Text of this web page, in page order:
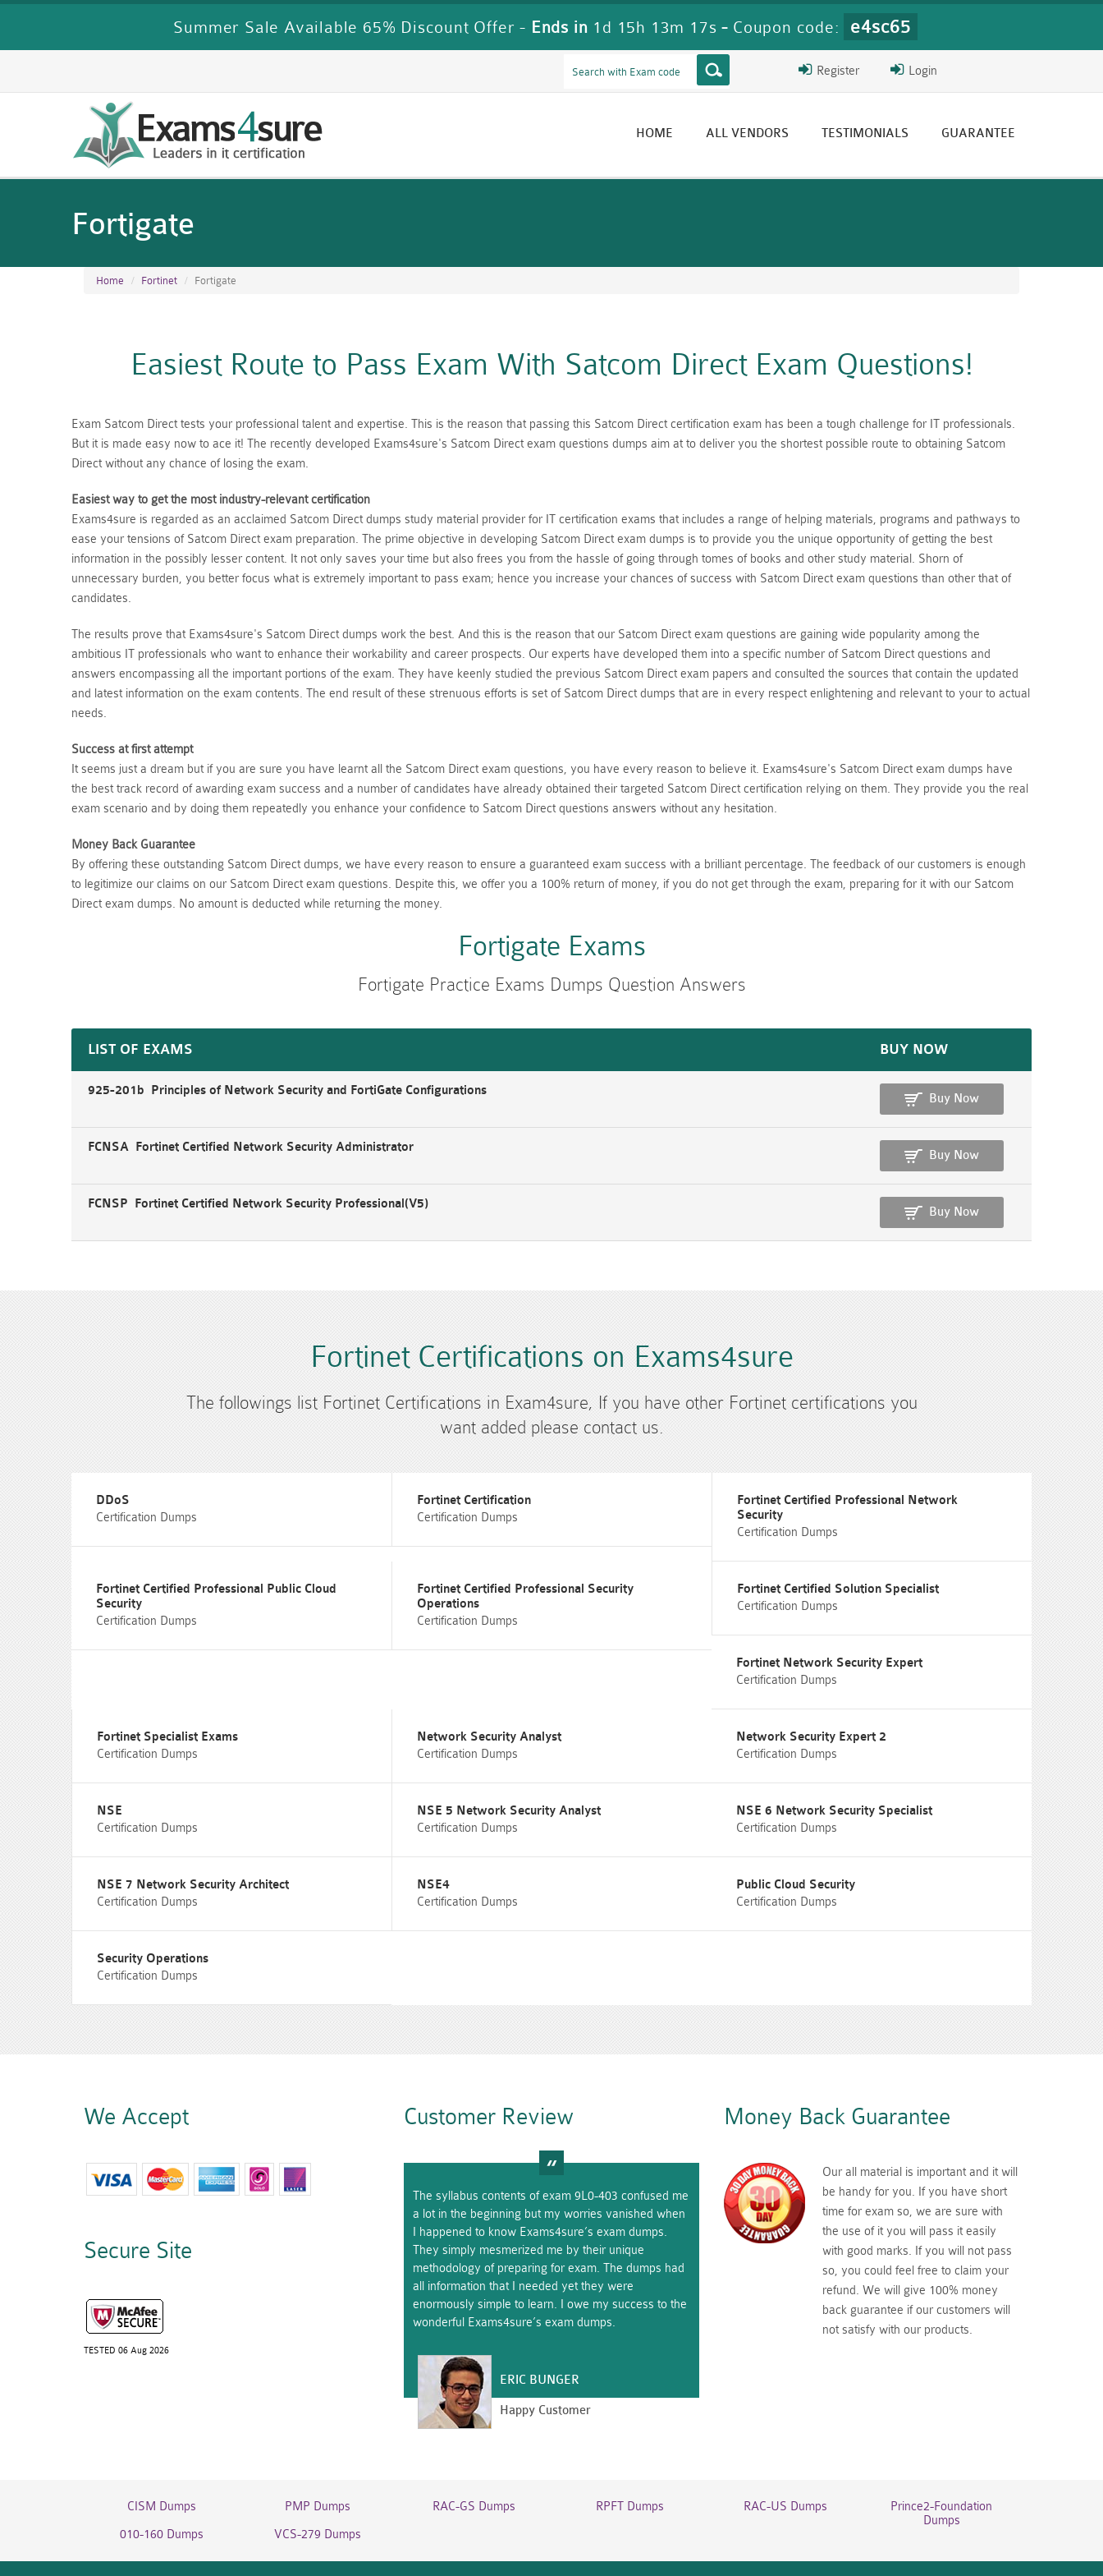
Summer Sale Available 65% Discount Offer - Ends in 1d 15h 13m 16s - Coupon code: e4sc65
Login
Register
HOME ALL VENDORS TESTIMONIALS GUARANTEE
Fortigate
Home Fortinet Fortigate
Easiest Route to Pass Exam With Satcom Direct Exam Questions!
Exam Satcom Direct tests your professional talent and expertise. This is the reason that passing this Satcom Direct certification exam has been a tough challenge for IT professionals.
But it is made easy now to ace it! The recently developed Exams4sure's Satcom Direct exam questions dumps aim at to deliver you the shortest possible route to obtaining Satcom
Direct without any chance of losing the exam.
Easiest way to get the most industry-relevant certification
Exams4sure is regarded as an acclaimed Satcom Direct dumps study material provider for IT certification exams that includes a range of helping materials, programs and pathways to
ease your tensions of Satcom Direct exam preparation. The prime objective in developing Satcom Direct exam dumps is to provide you the unique opportunity of getting the best
information in the possibly lesser content. It not only saves your time but also frees you from the hassle of going through tomes of books and other study material. Shorn of
unnecessary burden, you better focus what is extremely important to pass exam; hence you increase your chances of success with Satcom Direct exam questions than other that of
candidates.
The results prove that Exams4sure's Satcom Direct dumps work the best. And this is the reason that our Satcom Direct exam questions are gaining wide popularity among the
ambitious IT professionals who want to enhance their workability and career prospects. Our experts have developed them into a specific number of Satcom Direct questions and
answers encompassing all the important portions of the exam. They have keenly studied the previous Satcom Direct exam papers and consulted the sources that contain the updated
and latest information on the exam contents. The end result of these strenuous efforts is set of Satcom Direct dumps that are in every respect enlightening and relevant to your to actual
needs.
Success at first attempt
It seems just a dream but if you are sure you have learnt all the Satcom Direct exam questions, you have every reason to believe it. Exams4sure's Satcom Direct exam dumps have
the best track record of awarding exam success and a number of candidates have already obtained their targeted Satcom Direct certification relying on them. They provide you the real
exam scenario and by doing them repeatedly you enhance your confidence to Satcom Direct questions answers without any hesitation.
Money Back Guarantee
By offering these outstanding Satcom Direct dumps, we have every reason to ensure a guaranteed exam success with a brilliant percentage. The feedback of our customers is enough
to legitimize our claims on our Satcom Direct exam questions. Despite this, we offer you a 100% return of money, if you do not get through the exam, preparing for it with our Satcom
Direct exam dumps. No amount is deducted while returning the money.
Fortigate Exams
Fortigate Practice Exams Dumps Question Answers
LIST OF EXAMS BUY NOW
925-201b Principles of Network Security and FortiGate Configurations
Buy Now
FCNSA Fortinet Certified Network Security Administrator
Buy Now
FCNSP Fortinet Certified Network Security Professional(V5)
Buy Now
Fortinet Certifications on Exams4sure
The followings list Fortinet Certifications in Exam4sure, If you have other Fortinet certifications you
want added please contact us.
DDoS
Certification Dumps
Fortinet Certification
Certification Dumps
Fortinet Certified Professional Network
Security
Certification Dumps
Fortinet Certified Professional Public Cloud
Security
Certification Dumps
Fortinet Certified Professional Security
Operations
Certification Dumps
Fortinet Certified Solution Specialist
Certification Dumps
Fortinet Network Security Expert
Certification Dumps
Fortinet Specialist Exams
Certification Dumps
Network Security Analyst
Certification Dumps
Network Security Expert 2
Certification Dumps
NSE
Certification Dumps
NSE 5 Network Security Analyst
Certification Dumps
NSE 6 Network Security Specialist
Certification Dumps
NSE 7 Network Security Architect
Certification Dumps
NSE4
Certification Dumps
Public Cloud Security
Certification Dumps
Security Operations
Certification Dumps
We Accept
Secure Site
TESTED 06 Aug 2026
Customer Review
The syllabus contents of exam 9L0-403 confused me
a lot in the beginning but my worries vanished when
I happened to know Exams4sure’s exam dumps.
They simply mesmerized me by their unique
methodology of preparing for exam. The dumps had
all information that I needed yet they were
enormously simple to learn. I owe my success to the
wonderful Exams4sure’s exam dumps.
ERIC BUNGER
Happy Customer
Money Back Guarantee
Our all material is important and it will
be handy for you. If you have short
time for exam so, we are sure with
the use of it you will pass it easily
with good marks. If you will not pass
so, you could feel free to claim your
refund. We will give 100% money
back guarantee if our customers will
not satisfy with our products.
CISM Dumps PMP Dumps RAC-GS Dumps RPFT Dumps RAC-US Dumps
Prince2-Foundation
Dumps
010-160 Dumps
VCS-279 Dumps